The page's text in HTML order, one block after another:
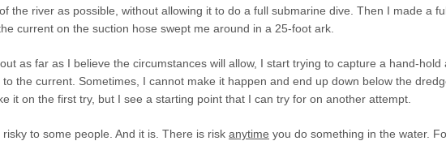
the river as possible, without allowing it to do a full submarine dive. Then I made a
current on the suction hose swept me around in a 25-foot ark.
as far as I believe the circumstances will allow, I start trying to capture a hand-
the current. Sometimes, I cannot make it happen and end up down below the
it on the first try, but I see a starting point that I can try for on another attempt.
to some people. And it is. There is risk anytime you do something in the water.